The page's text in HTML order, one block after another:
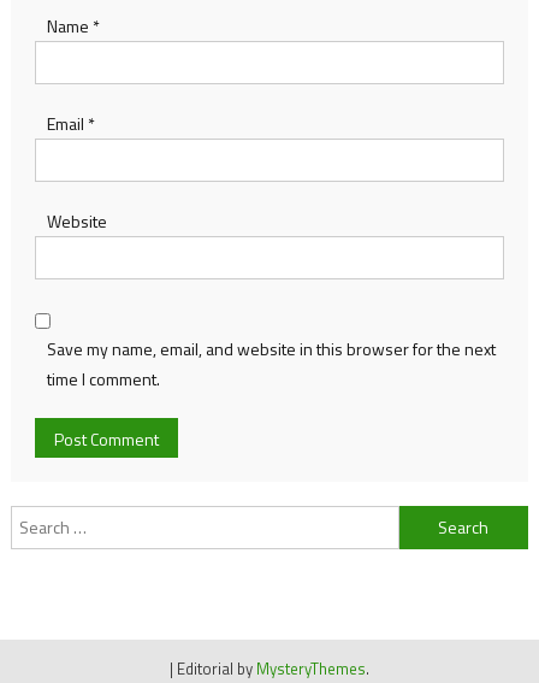
Name *
Email *
Website
Save my name, email, and website in this browser for the next
time I comment.
Search
for:
| Editorial by MysteryThemes.